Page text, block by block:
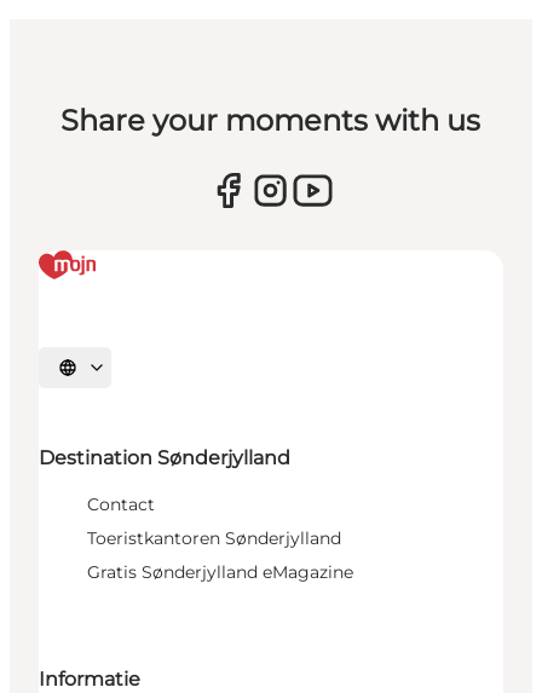
Share your moments with us
Selecteer taal
Destination Sønderjylland
Contact
Toeristkantoren Sønderjylland
Gratis Sønderjylland eMagazine
Informatie